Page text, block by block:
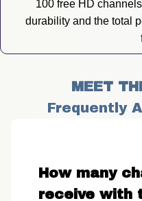
100 free HD
durability and the total
MEET
Frequently
How many
receive with